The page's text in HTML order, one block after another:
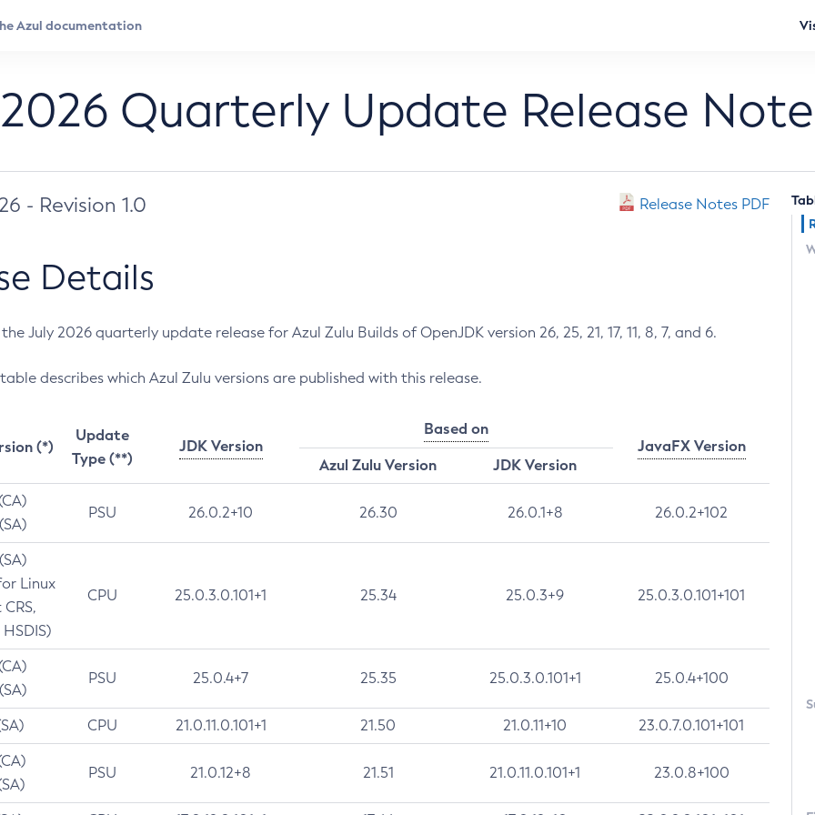
Quarterly Update Release
- Revision 1.0 Release Notes PDF
Details
July 2026 quarterly update release for Azul Zulu Builds of OpenJDK version 26, 25, 21, 17, 11, 8, 7, and 6.
describes which Azul Zulu versions are published with this release.
(*)
Update
Type (**)
JDK Version
Based on
JavaFX Version
Azul Zulu Version
JDK Version
PSU 26.0.2+10 26.30 26.0.1+8 26.0.2+102
Linux
CPU 25.0.3.0.101+1 25.34 25.0.3+9 25.0.3.0.101+101
PSU 25.0.4+7 25.35 25.0.3.0.101+1 25.0.4+100
CPU 21.0.11.0.101+1 21.50 21.0.11+10 23.0.7.0.101+101
PSU 21.0.12+8 21.51 21.0.11.0.101+1 23.0.8+100